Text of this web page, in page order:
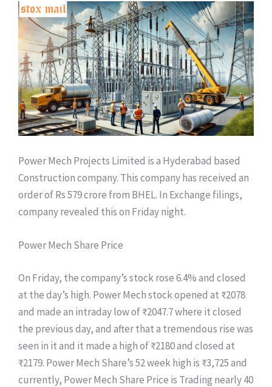
Power Mech Projects Limited is a Hyderabad based
Construction company. This company has received an
order of Rs 579 crore from BHEL. In Exchange filings,
company revealed this on Friday night.
Power Mech Share Price
On Friday, the company’s stock rose 6.4% and closed
at the day’s high. Power Mech stock opened at ₹2078
and made an intraday low of ₹2047.7 where it closed
the previous day, and after that a tremendous rise was
seen in it and it made a high of ₹2180 and closed at
₹2179. Power Mech Share’s 52 week high is ₹3,725 and
currently, Power Mech Share Price is Trading nearly 40